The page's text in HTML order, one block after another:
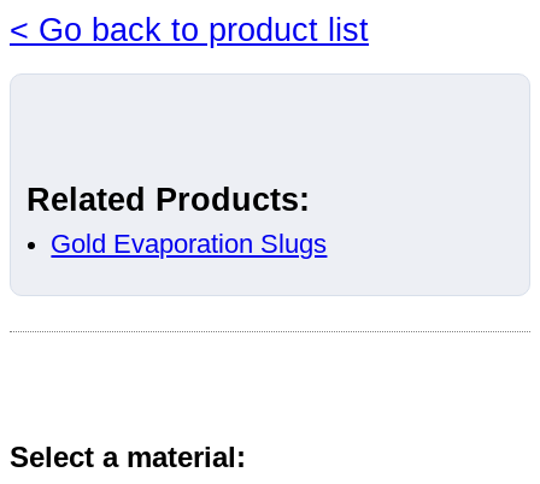
< Go back to product list
Related Products:
Gold Evaporation Slugs
Select a material: